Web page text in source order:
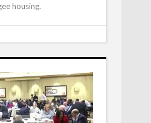
housing.